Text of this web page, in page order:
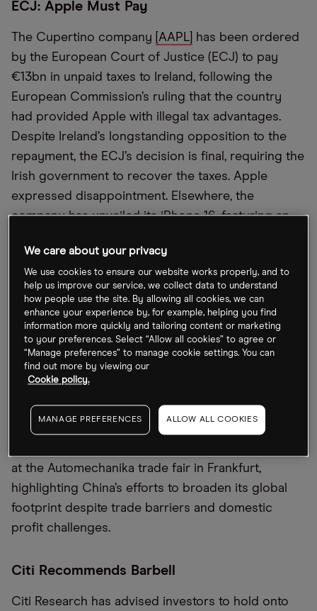
ECJ: Apple Must Pay
The Cupertino company [AAPL]
has been ordered
by the European Court of Justice (ECJ) to pay
€13bn in unpaid taxes to Ireland, following the
European Commission’s ruling that the country
had provided Apple with illegal tax advantages.
Despite Ireland’s longstanding opposition to the
repayment, the ECJ’s decision is final, requiring the
Irish government to recover the taxes. Apple
expressed disappointment. Elsewhere, the
company has unveiled its iPhone 16, featuring an
enhanced with artificial intelligence (AI).
EU Trims EV Tariffs
Bloomberg reports that theEU is set to slightly
lower proposed tariffs for electric vehicles(EVs)
imported from China, including adjusting the rate
thoseproduced by
under 8%. Meanwhile, nearly 900 Chinese auto
suppliers and
makers, including BYD [ BYDDF
at the Automechanika trade fair in Frankfurt,
highlighting China’s efforts to broaden its global
footprint despite trade barriers and domestic
profit challenges.
Citi Recommends Barbell
Citi Research has advised investors to hold onto
We care about your privacy
We use cookies to ensure our website works properly, and to
help us improve our service, we collect data to understand
how people use the site. By allowing all cookies, we can
enhance your experience by, for example, helping you find
information more quickly and tailoring content or marketing
to your preferences. Select “Allow all cookies” to agree or
“Manage preferences” to manage cookie settings. You can
find out more by viewing our
Cookie policy.
MANAGE PREFERENCES ALLOW ALL COOKIES